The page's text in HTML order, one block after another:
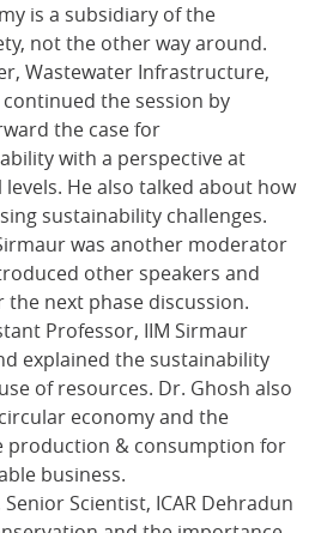
is a subsidiary of the
not the other way around.
Wastewater Infrastructure,
the session by
the case for
with a perspective at
He also talked about how
sustainability challenges.
was another moderator
other speakers and
next phase discussion.
Professor, IIM Sirmaur
explained the sustainability
of resources. Dr. Ghosh also
economy and the
production & consumption for
business.
Scientist, ICAR Dehradun